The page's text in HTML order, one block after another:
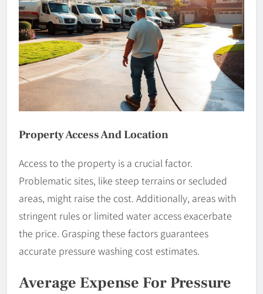
Property Access And Location
Access to the property is a crucial factor.
Problematic sites, like steep terrains or secluded
areas, might raise the cost. Additionally, areas with
stringent rules or limited water access exacerbate
the price. Grasping these factors guarantees
accurate pressure washing cost estimates.
Average Expense For Pressure